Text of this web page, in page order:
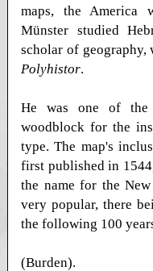
maps, the America
Münster studied
scholar of geography,
Polyhistor.
He was one of
woodblock for the
type. The map's
first published in
the name for the
very popular, there
the following 100
(Burden).